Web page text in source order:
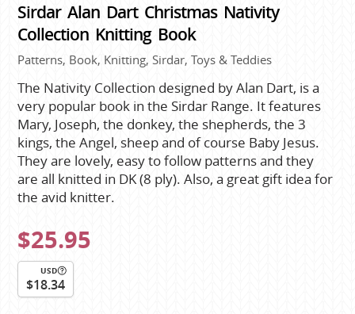
Sirdar Alan Dart Christmas Nativity
Collection Knitting Book
Patterns, Book, Knitting, Sirdar, Toys & Teddies
The Nativity Collection designed by Alan Dart, is a
very popular book in the Sirdar Range. It features
Mary, Joseph, the donkey, the shepherds, the 3
kings, the Angel, sheep and of course Baby Jesus.
They are lovely, easy to follow patterns and they
are all knitted in DK (8 ply). Also, a great gift idea for
the avid knitter.
$25.95
USD
$18.34